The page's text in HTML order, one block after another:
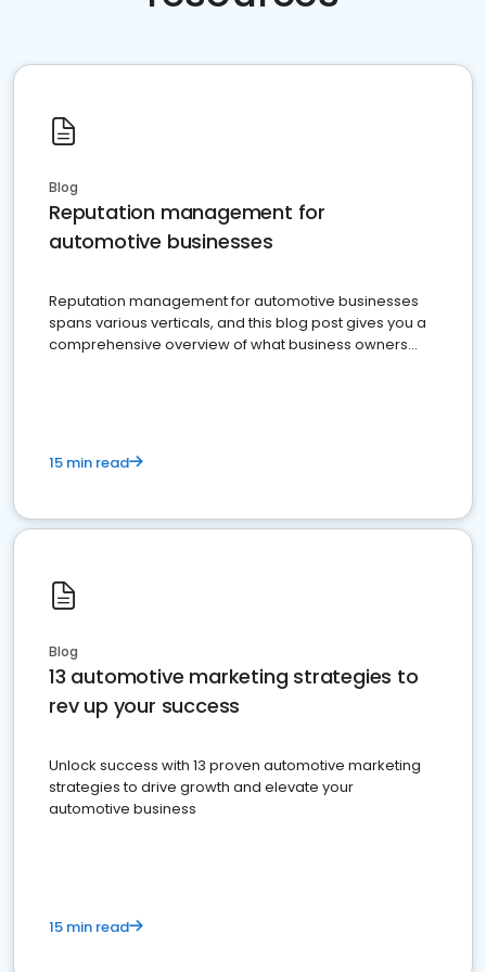
Blog
Reputation management for
automotive businesses
Reputation management for automotive businesses
spans various verticals, and this blog post gives you a
comprehensive overview of what business owners
15 min read
Blog
13 automotive marketing strategies to
rev up your success
Unlock success with 13 proven automotive marketing
strategies to drive growth and elevate your
automotive business
15 min read